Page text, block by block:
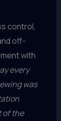
control,
off-
with
every
was
of the